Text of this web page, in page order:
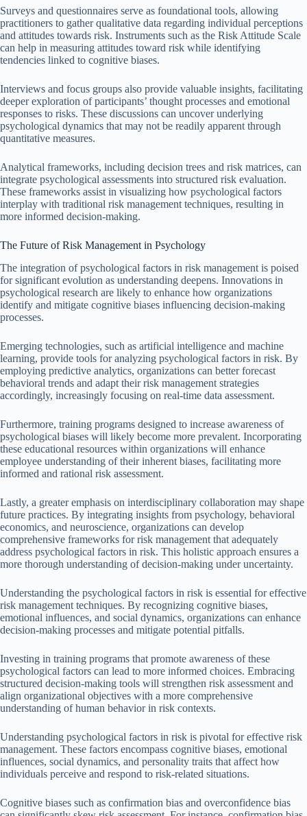
Surveys and questionnaires serve as foundational tools, allowing
practitioners to gather qualitative data regarding individual perceptions
and attitudes towards risk. Instruments such as the Risk Attitude Scale
can help in measuring attitudes toward risk while identifying
tendencies linked to cognitive biases.
Interviews and focus groups also provide valuable insights, facilitating
deeper exploration of participants’ thought processes and emotional
responses to risks. These discussions can uncover underlying
psychological dynamics that may not be readily apparent through
quantitative measures.
Analytical frameworks, including decision trees and risk matrices, can
integrate psychological assessments into structured risk evaluation.
These frameworks assist in visualizing how psychological factors
interplay with traditional risk management techniques, resulting in
more informed decision-making.
The Future of Risk Management in Psychology
The integration of psychological factors in risk management is poised
for significant evolution as understanding deepens. Innovations in
psychological research are likely to enhance how organizations
identify and mitigate cognitive biases influencing decision-making
processes.
Emerging technologies, such as artificial intelligence and machine
learning, provide tools for analyzing psychological factors in risk. By
employing predictive analytics, organizations can better forecast
behavioral trends and adapt their risk management strategies
accordingly, increasingly focusing on real-time data assessment.
Furthermore, training programs designed to increase awareness of
psychological biases will likely become more prevalent. Incorporating
these educational resources within organizations will enhance
employee understanding of their inherent biases, facilitating more
informed and rational risk assessment.
Lastly, a greater emphasis on interdisciplinary collaboration may shape
future practices. By integrating insights from psychology, behavioral
economics, and neuroscience, organizations can develop
comprehensive frameworks for risk management that adequately
address psychological factors in risk. This holistic approach ensures a
more thorough understanding of decision-making under uncertainty.
Understanding the psychological factors in risk is essential for effective
risk management techniques. By recognizing cognitive biases,
emotional influences, and social dynamics, organizations can enhance
decision-making processes and mitigate potential pitfalls.
Investing in training programs that promote awareness of these
psychological factors can lead to more informed choices. Embracing
structured decision-making tools will strengthen risk assessment and
align organizational objectives with a more comprehensive
understanding of human behavior in risk contexts.
Understanding psychological factors in risk is pivotal for effective risk
management. These factors encompass cognitive biases, emotional
influences, social dynamics, and personality traits that affect how
individuals perceive and respond to risk-related situations.
Cognitive biases such as confirmation bias and overconfidence bias